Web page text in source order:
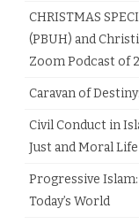
CHRISTMAS
(PBUH) and
Zoom Podcast of
Caravan of
Civil Conduct in
Just and Moral Life
Progressive
Today’s World